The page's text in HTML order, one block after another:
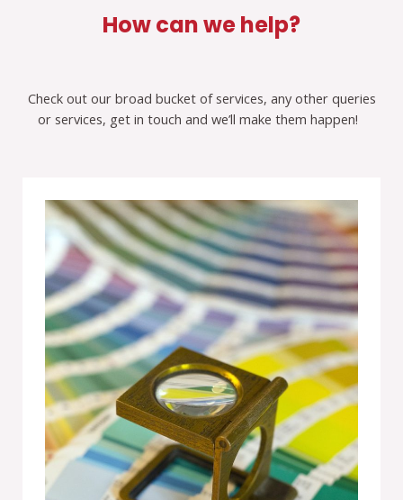
How can we help?
Check out our broad bucket of services, any other queries
or services, get in touch and we’ll make them happen!